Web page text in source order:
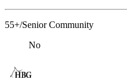
55+/Senior Community
No